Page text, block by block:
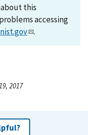
this
accessing
.
2017